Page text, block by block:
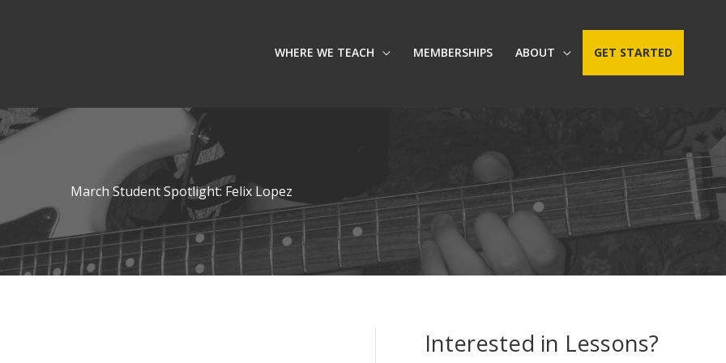
WHERE WE TEACH MEMBERSHIPS ABOUT GET STARTED
March Student Spotlight: Felix Lopez
Interested in Lessons?